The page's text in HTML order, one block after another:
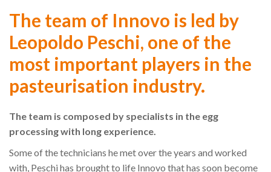
The team of Innovo is led by
Leopoldo Peschi, one of the
most important players in the
pasteurisation industry.
The team is composed by specialists in the egg
processing with long experience.
Some of the technicians he met over the years and worked
with, Peschi has brought to life Innovo that has soon become